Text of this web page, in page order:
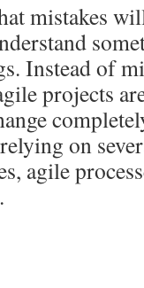
mistakes
Instead of
projects
on
agile